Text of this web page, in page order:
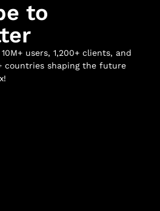
to
users, 1,200+ clients, and
countries shaping the future